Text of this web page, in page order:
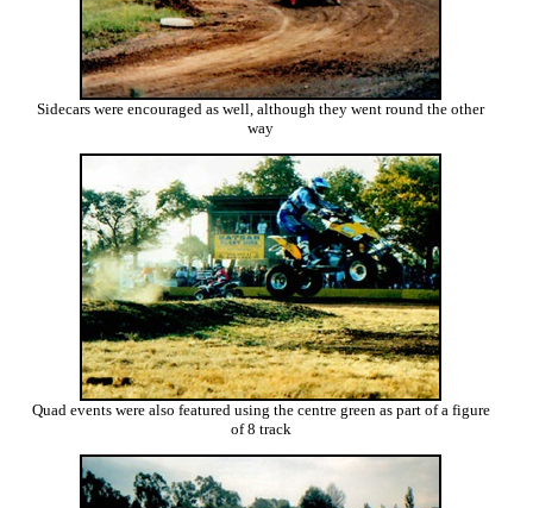
Sidecars were encouraged as well, although they went round the other
way
Quad events were also featured using the centre green as part of a figure
of 8 track